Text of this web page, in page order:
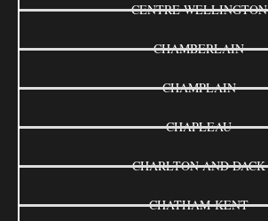
CENTRE WELLINGTON
CHAMBERLAIN
CHAMPLAIN
CHAPLEAU
CHARLTON AND DACK
CHATHAM-KENT